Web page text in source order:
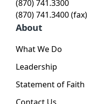
(870) 741.3300
(870) 741.3400 (fax)
About
What We Do
Leadership
Statement of Faith